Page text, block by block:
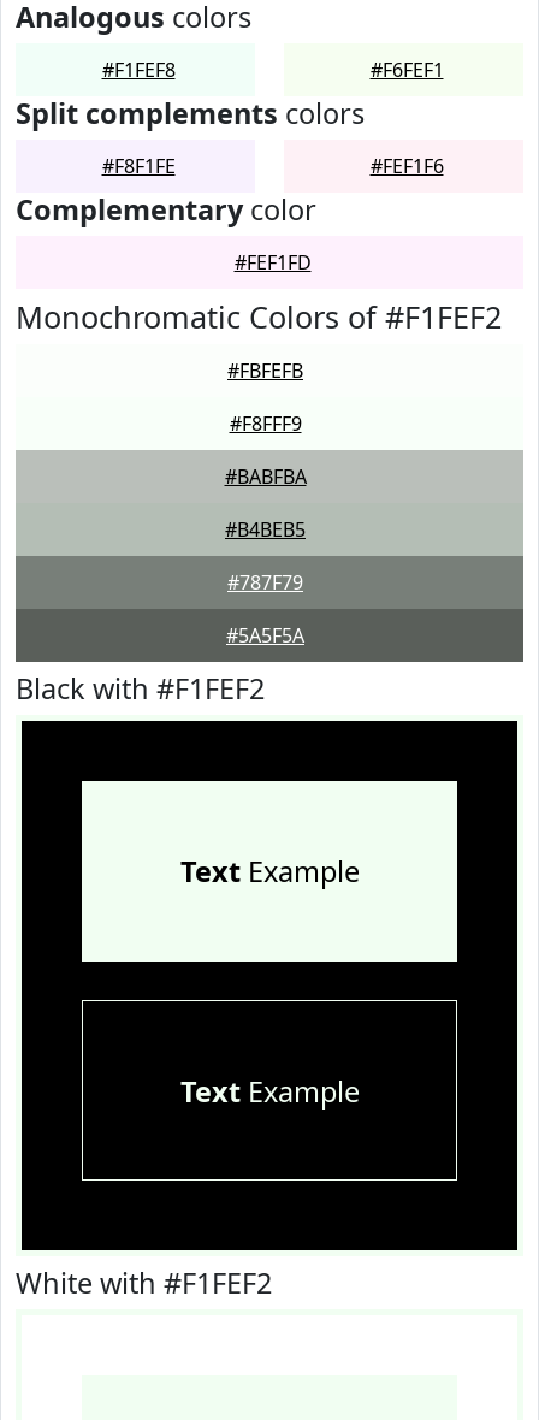
Analogous colors
#F1FEF8 #F6FEF1
Split complements colors
#F8F1FE #FEF1F6
Complementarycolor
#FEF1FD
Monochromatic Colors of #F1FEF2
#FBFEFB
#F8FFF9
#BABFBA
#B4BEB5
#787F79
#5A5F5A
Black with #F1FEF2
TextExample
TextExample
White with #F1FEF2